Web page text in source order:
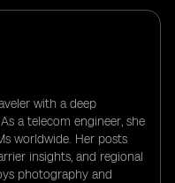
with a deep
a telecom engineer, she
worldwide. Her posts
insights, and regional
photography and